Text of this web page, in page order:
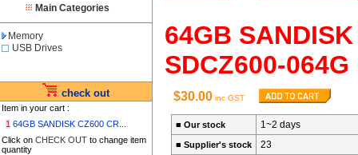
Main Categories
Memory
USB Drives
check out
Item in your cart :
1 64GB SANDISK CZ600 CR...
Click on CHECK OUT to change item
quantity
64GB
SDCZ600-064G
$30.00 inc GST
■ Our stock 1~2 days
■ Supplier's stock 23